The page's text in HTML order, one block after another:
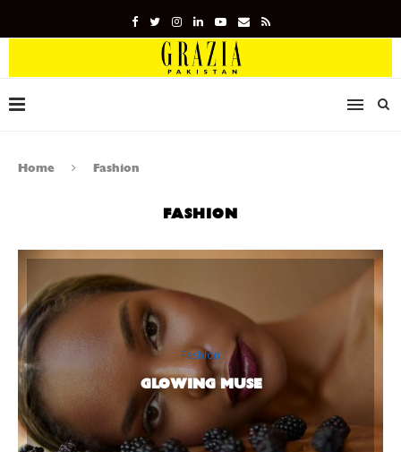
Home Fashion
FASHION
Fashion
GLOWING MUSE